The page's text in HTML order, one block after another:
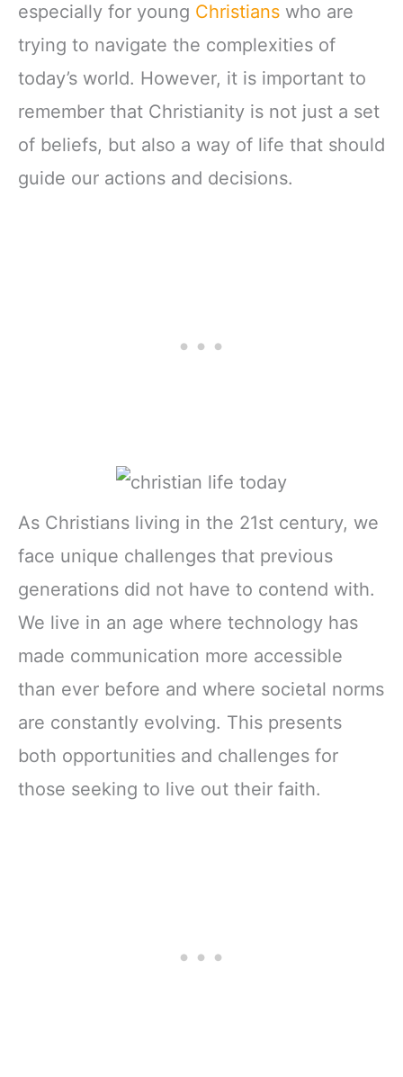
especially for young Christians who are
trying to navigate the complexities of
today’s world. However, it is important to
remember that Christianity is not just a set
of beliefs, but also a way of life that should
guide our actions and decisions.
As Christians living in the 21st century, we
face unique challenges that previous
generations did not have to contend with.
We live in an age where technology has
made communication more accessible
than ever before and where societal norms
are constantly evolving. This presents
both opportunities and challenges for
those seeking to live out their faith.